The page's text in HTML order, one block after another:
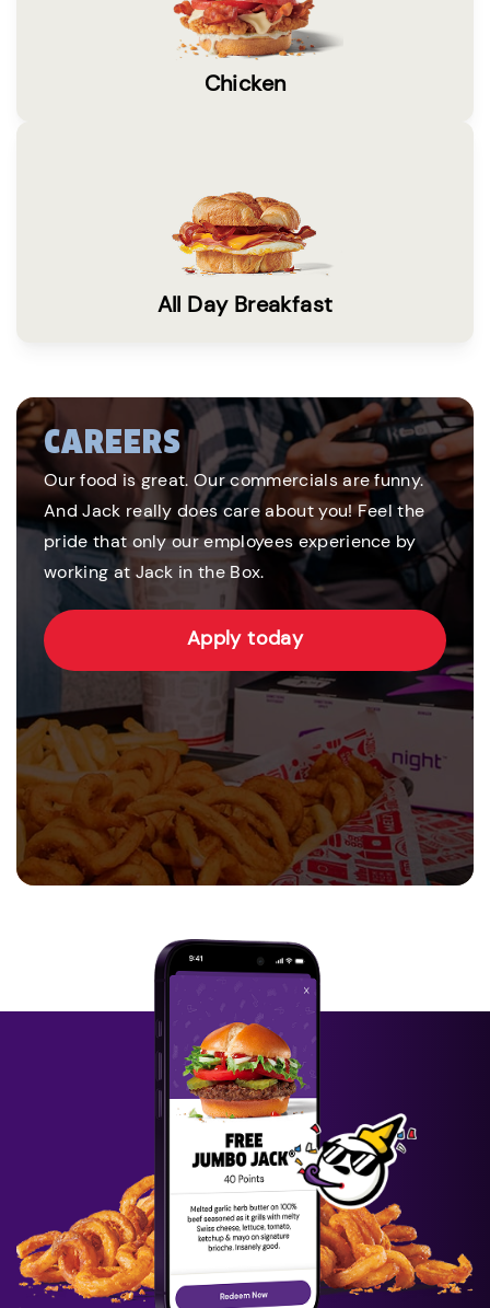
Chicken
All Day Breakfast
CAREERS
Our food is great. Our commercials are funny.
And Jack really does care about you! Feel the
pride that only our employees experience by
working at Jack in the Box.
Apply today